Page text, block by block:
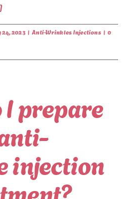
2023 | Anti-Wrinkles Injections | 0
I prepare
injection